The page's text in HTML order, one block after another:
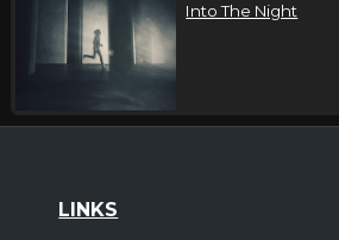
Into The Night
LINKS